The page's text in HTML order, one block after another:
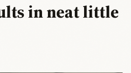
in neat little